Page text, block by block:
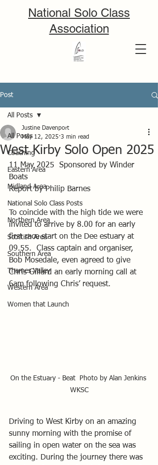
National Solo Class
Association
Post
All Posts
Coaching
Eastern Area
Midland Area
National Solo Class Posts
Northern Area
Scottish Area
Southern Area
Thames Valley
Western Area
Women that Launch
All Posts
West Kirby Solo Open 2025
Justine Davenport
May 12, 2025 3 min read
11 May 2025  Sponsored by Winder
Boats
Report by Philip Barnes
To coincide with the high tide we were
invited to arrive by 8.00 for an early
first race start on the Dee estuary at
09.55.  Class captain and organiser,
Bob Mosedale, even agreed to give
Chris Gillard an early morning call at
6am following Chris’ request.
On the Estuary - Beat  Photo by Alan Jenkins
WKSC
Driving to West Kirby on an amazing
sunny morning with the promise of
sailing in open water on the sea was
exciting. During the journey there was